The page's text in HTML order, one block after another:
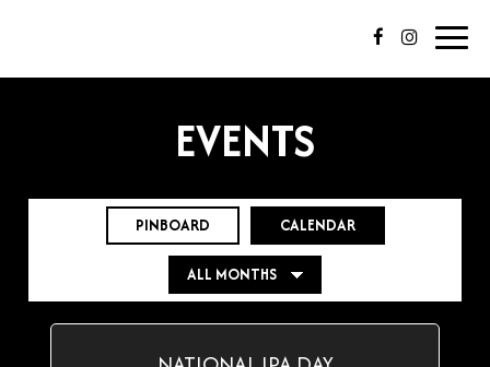
EVENTS
PINBOARD CALENDAR